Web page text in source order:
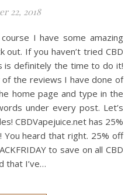
22, 2018
out. If you haven’t tried CBD
is definitely the time to do it!
the reviews I have done of
home page and type in the
under every post. Let’s
CBDVapejuice.net has 25%
You heard that right. 25% off
to save on all CBD
that I’ve…